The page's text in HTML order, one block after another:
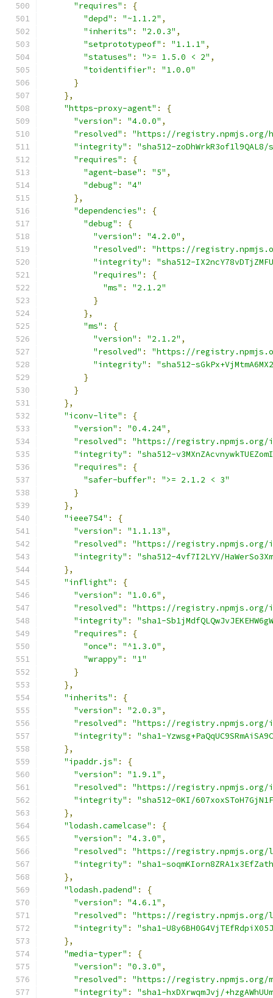
"requires" :
{
"depd" : "~1.1.2" ,
"inherits" : "2.0.3" ,
"setprototypeof" : "1.1.1" ,
"statuses" : ">= 1.5.0 < 2" ,
"toidentifier" :
"1.0.0"
}
},
"https-proxy-agent" :
{
"version" : "4.0.0" ,
"resolved" :
"https://registry.npmjs.org/
"integrity" :
"sha512-zoDhWrkR3of1l9QAL8/
"requires" :
{
"agent-base" : "5" ,
"debug" :
"4"
},
"dependencies" :
{
"debug" :
{
"version" : "4.2.0" ,
"resolved" :
"https://
"integrity" :
"sha512-
"requires" :
{
"ms" :
"2.1.2"
}
},
"ms" :
{
"version" : "2.1.2" ,
"resolved" :
"https://
"integrity" :
"sha512-
}
}
},
"iconv-lite" :
{
"version" : "0.4.24" ,
"resolved" :
"https://
"integrity" :
"sha512-
"requires" :
{
"safer-buffer" :
">= 2.1.2 < 3"
}
},
"ieee754" :
{
"version" : "1.1.13" ,
"resolved" :
"https://registry.npmjs.org/
"integrity" :
"sha512-4vf7I2LYV/
},
"inflight" :
{
"version" : "1.0.6" ,
"resolved" :
"https://
"integrity" :
"sha1-
"requires" :
{
"once" : "^1.3.0" ,
"wrappy" :
"1"
}
},
"inherits" :
{
"version" : "2.0.3" ,
"resolved" :
"https://
"integrity" :
"sha1-
},
"ipaddr.js" :
{
"version" : "1.9.1" ,
"resolved" :
"https://
"integrity" :
"sha512-0KI/
},
"lodash.camelcase" :
{
"version" : "4.3.0" ,
"resolved" :
"https://registry.npmjs.org/
"integrity" :
"sha1-
},
"lodash.padend" :
{
"version" : "4.6.1" ,
"resolved" :
"https://registry.npmjs.org/
"integrity" :
"sha1-
},
"media-typer" :
{
"version" : "0.3.0" ,
"resolved" :
"https://registry.npmjs.org/
"integrity" :
"sha1-hxDXrwqmJvj/